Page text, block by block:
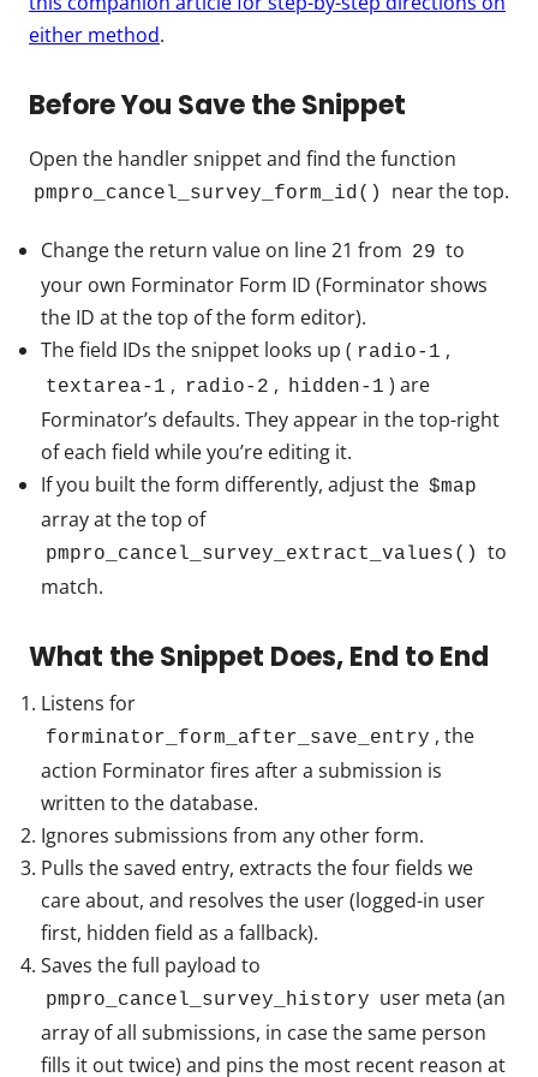
either method.
Before You Save the Snippet
Open the handler snippet and find the function
pmpro_cancel_survey_form_id() near the top.
Change the return value on line 21 from 29 to
your own Forminator Form ID (Forminator shows
the ID at the top of the form editor).
The field IDs the snippet looks up ( radio-1 ,
textarea-1 , radio-2 , hidden-1 ) are
Forminator’s defaults. They appear in the top-right
of each field while you’re editing it.
If you built the form differently, adjust the $map
array at the top of
pmpro_cancel_survey_extract_values()
to
match.
What the Snippet Does, End to End
Listens for
forminator_form_after_save_entry , the
action Forminator fires after a submission is
written to the database.
Ignores submissions from any other form.
Pulls the saved entry, extracts the four fields we
care about, and resolves the user (logged-in user
first, hidden field as a fallback).
Saves the full payload to
pmpro_cancel_survey_history user meta (an
array of all submissions, in case the same person
fills it out twice) and pins the most recent reason at